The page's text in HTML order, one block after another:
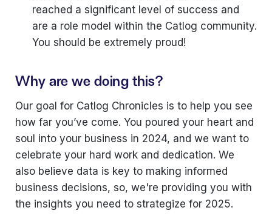
reached a significant level of success and
are a role model within the Catlog community.
You should be extremely proud!
Why are we doing this?
Our goal for Catlog Chronicles is to help you see
how far you’ve come. You poured your heart and
soul into your business in 2024, and we want to
celebrate your hard work and dedication. We
also believe data is key to making informed
business decisions, so, we're providing you with
the insights you need to strategize for 2025.